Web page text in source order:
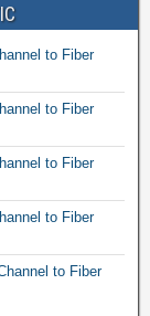
to Fiber
to Fiber
to Fiber
to Fiber
to Fiber